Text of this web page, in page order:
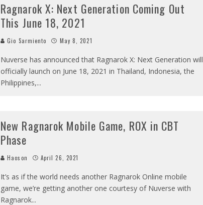
Ragnarok X: Next Generation Coming Out
This June 18, 2021
Gio Sarmiento May 8, 2021
Nuverse has announced that Ragnarok X: Next Generation will
officially launch on June 18, 2021 in Thailand, Indonesia, the
Philippines,...
New Ragnarok Mobile Game, ROX in CBT
Phase
Haoson April 26, 2021
It’s as if the world needs another Ragnarok Online mobile
game, we’re getting another one courtesy of Nuverse with
Ragnarok...